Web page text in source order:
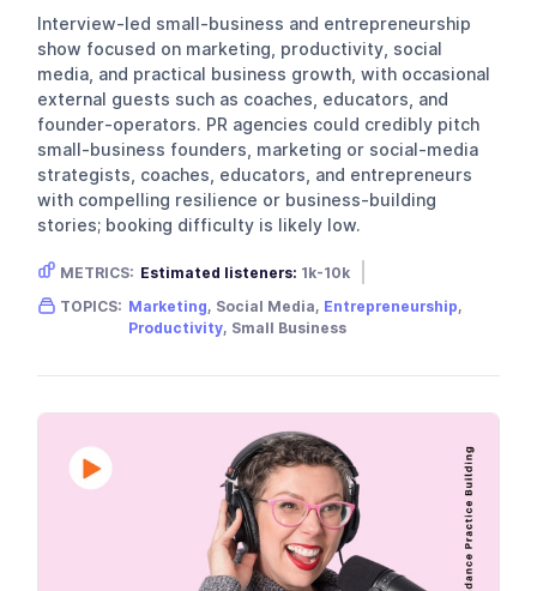
Interview-led small-business and entrepreneurship
show focused on marketing, productivity, social
media, and practical business growth, with occasional
external guests such as coaches, educators, and
founder-operators. PR agencies could credibly pitch
small-business founders, marketing or social-media
strategists, coaches, educators, and entrepreneurs
with compelling resilience or business-building
stories; booking difficulty is likely low.
METRICS: Estimated listeners: 1k-10k
Gender skew:
Unknown Location: USA
TOPICS: Marketing, Social Media, Entrepreneurship,
Productivity, Small Business